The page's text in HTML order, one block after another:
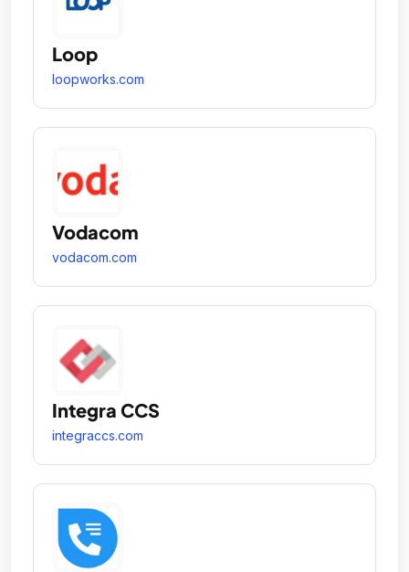
Loop
loopworks.com
Vodacom
vodacom.com
Integra CCS
integraccs.com